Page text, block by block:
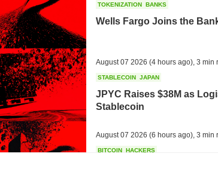
TOKENIZATION BANKS
Wells Fargo Joins the
August 07 2026 (4 hours ago) 3 min
STABLECOIN JAPAN
JPYC Raises $38M as
Stablecoin
August 07 2026 (6 hours ago) 3 min
BITCOIN HACKERS